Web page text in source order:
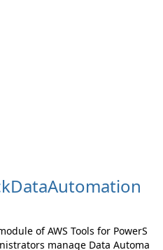
of AWS Tools for PowerS
manage Data Automa